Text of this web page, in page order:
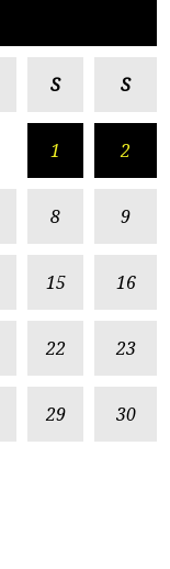
S S
1 2
8 9
15 16
22 23
29 30